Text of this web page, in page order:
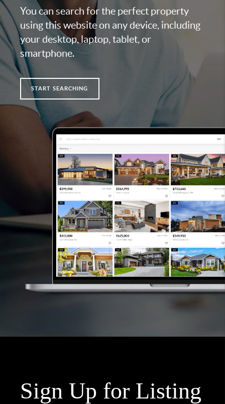
You can search for the perfect property
using this website on any device, including
your desktop, laptop, tablet, or
smartphone.
START SEARCHING
Sign Up for Listing